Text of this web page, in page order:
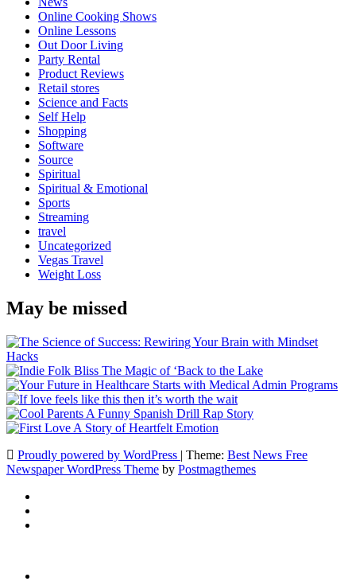
Online Cooking Shows
Online Lessons
Out Door Living
Party Rental
Product Reviews
Retail stores
Science and Facts
Self Help
Shopping
Software
Source
Spiritual
Spiritual & Emotional
Sports
Streaming
travel
Uncategorized
Vegas Travel
Weight Loss
May be missed
Proudly powered by WordPress | Theme: Best News Free
Newspaper WordPress Theme by Postmagthemes